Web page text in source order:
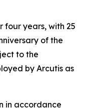
four years, with 25
of the
to the
by Arcutis as
in accordance